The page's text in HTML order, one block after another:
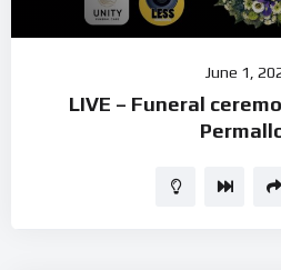
00:00
June 1,
LIVE – Funeral